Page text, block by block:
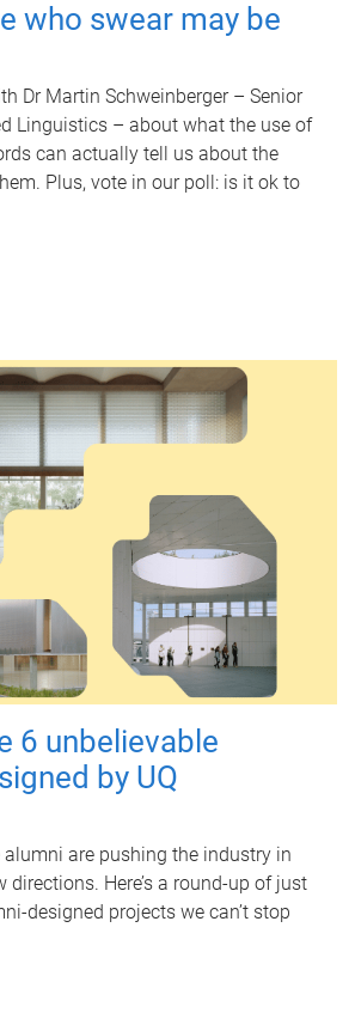
who swear may be
Dr Martin Schweinberger – Senior
Linguistics – about what the use of
can actually tell us about the
Plus, vote in our poll: is it ok to
6 unbelievable
by UQ
alumni are pushing the industry in
directions. Here’s a round-up of just
designed projects we can’t stop